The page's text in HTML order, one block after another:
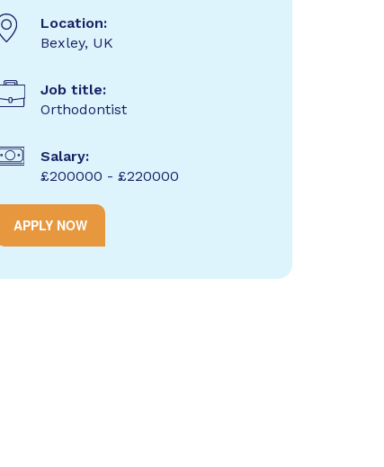
Location:
Bexley, UK
Job title:
Orthodontist
Salary:
£200000 - £220000
APPLY NOW